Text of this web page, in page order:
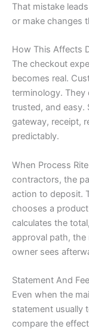
That mistake
or make changes
How This Affects
The checkout
becomes real.
terminology. They
trusted, and easy.
gateway, receipt,
predictably.
When Process
contractors, the
action to deposit.
chooses a
calculates the
approval path,
owner sees
Statement And
Even when the
statement usually
compare the